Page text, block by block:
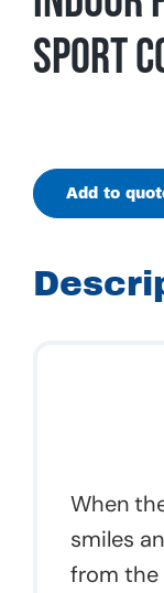
Sport
Add to
When
smiles
from the